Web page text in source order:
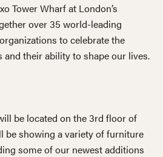
Tower Wharf at London’s
over 35 world-leading
to celebrate the
their ability to shape our lives.
be located on the 3rd floor of
be showing a variety of furniture
some of our newest additions